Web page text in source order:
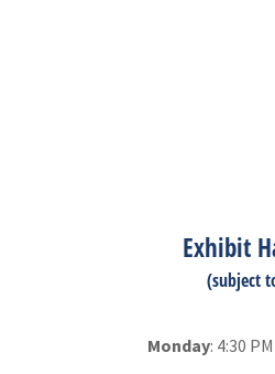
Exhibit
(subject
Monday: 4:30